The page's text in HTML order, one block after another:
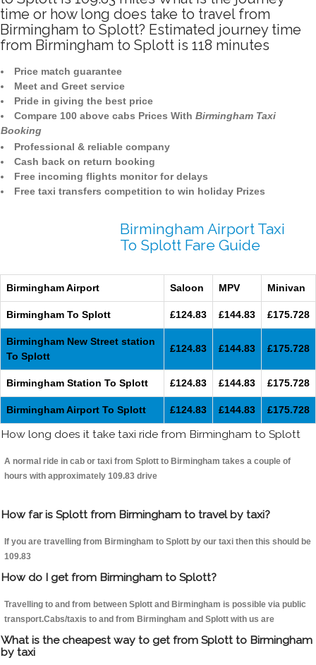
time or how long does take to travel from
Birmingham to Splott? Estimated journey time
from Birmingham to Splott is 118 minutes
Price match guarantee
Meet and Greet service
Pride in giving the best price
Compare 100 above cabs Prices With Birmingham Taxi
Booking
Professional & reliable company
Cash back on return booking
Free incoming flights monitor for delays
Free taxi transfers competition to win holiday Prizes
Birmingham Airport Taxi
To Splott Fare Guide
Birmingham Airport Saloon MPV Minivan
Birmingham To Splott £124.83 £144.83 £175.728
Birmingham New Street station
To Splott
£124.83 £144.83 £175.728
Birmingham Station To Splott £124.83 £144.83 £175.728
Birmingham Airport To Splott £124.83 £144.83 £175.728
How long does it take taxi ride from Birmingham to Splott
A normal ride in cab or taxi from Splott to Birmingham takes a couple of
hours with approximately 109.83 drive
How far is Splott from Birmingham to travel by taxi?
If you are travelling from Birmingham to Splott by our taxi then this should be
109.83
How do I get from Birmingham to Splott?
Travelling to and from between Splott and Birmingham is possible via public
transport.Cabs/taxis to and from Birmingham and Splott with us are
What is the cheapest way to get from Splott to Birmingham
by taxi